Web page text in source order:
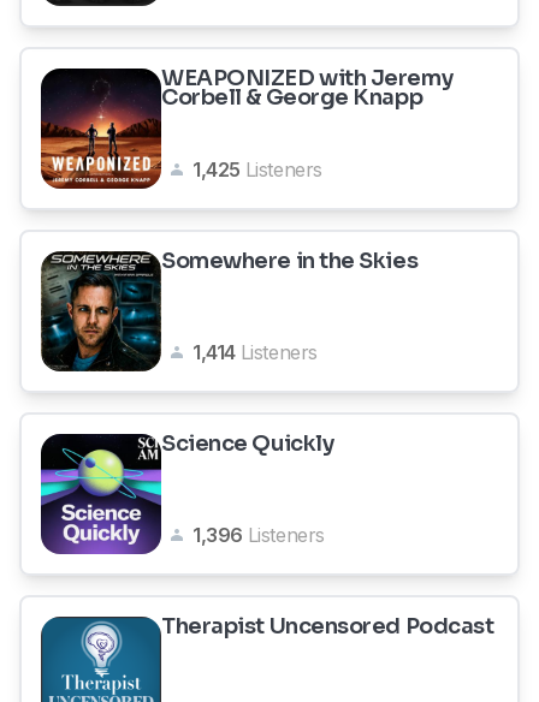
WEAPONIZED with Jeremy
Corbell & George Knapp
1,425 Listeners
Somewhere in the Skies
1,414 Listeners
Science Quickly
1,396 Listeners
Therapist Uncensored Podcast